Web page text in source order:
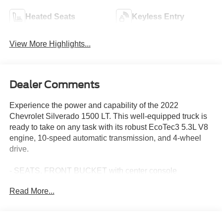
Heated Seats Keyless Entry
View More Highlights...
Dealer Comments
Experience the power and capability of the 2022
Chevrolet Silverado 1500 LT. This well-equipped truck is
ready to take on any task with its robust EcoTec3 5.3L V8
engine, 10-speed automatic transmission, and 4-wheel
drive.
- SEATS, FRONT BUCKET with center console
- ALL STAR EDITION PLUS
Read More...